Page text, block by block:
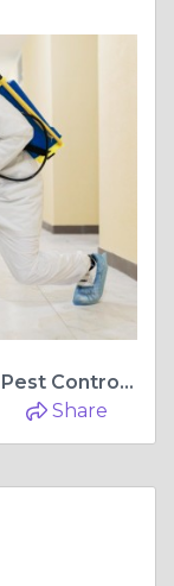
Keep Your Home Pest-Free with Pest Control Nerang
Share